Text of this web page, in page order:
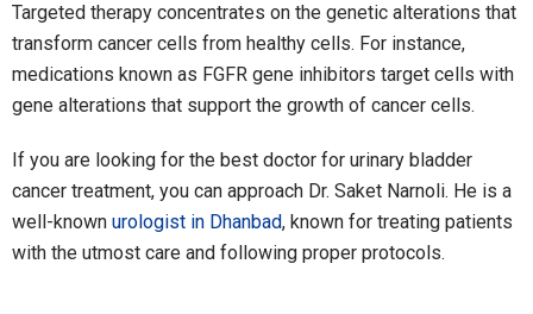
Targeted therapy concentrates on the genetic alterations that
transform cancer cells from healthy cells. For instance,
medications known as FGFR gene inhibitors target cells with
gene alterations that support the growth of cancer cells.
If you are looking for the best doctor for urinary bladder
cancer treatment, you can approach Dr. Saket Narnoli. He is a
well-known urologist in Dhanbad, known for treating patients
with the utmost care and following proper protocols.